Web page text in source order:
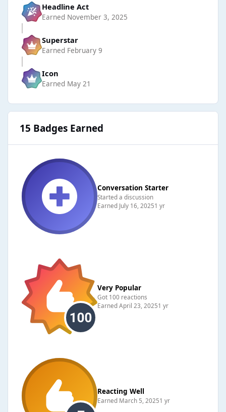
Headline Act
Earned November 3, 2025
Superstar
Earned February 9
Icon
Earned May 21
15 Badges Earned
Conversation Starter
Started a discussion
Earned July 16, 20251 yr
Very Popular
Got 100 reactions
EarnedApril 23, 20251 yr
Reacting Well
Earned March 5, 20251 yr